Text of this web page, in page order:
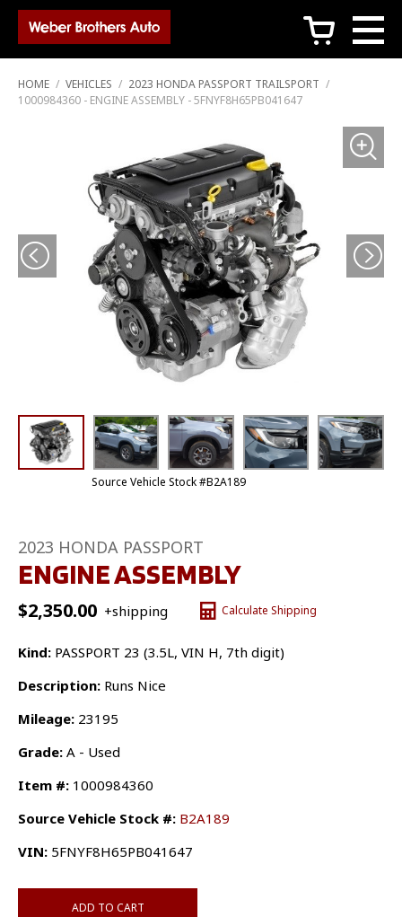
c
HOME / VEHICLES / 2023 HONDA PASSPORT TRAILSPORT /
1000984360 - ENGINE ASSEMBLY - 5FNYF8H65PB041647
Source Vehicle Stock #B2A189
2023 HONDA PASSPORT
ENGINE ASSEMBLY
$2,350.00 +shipping Calculate Shipping
Kind: PASSPORT 23 (3.5L, VIN H, 7th digit)
Description: Runs Nice
Mileage: 23195
Grade: A - Used
Item #: 1000984360
Source Vehicle Stock #: B2A189
VIN: 5FNYF8H65PB041647
ADD TO CART